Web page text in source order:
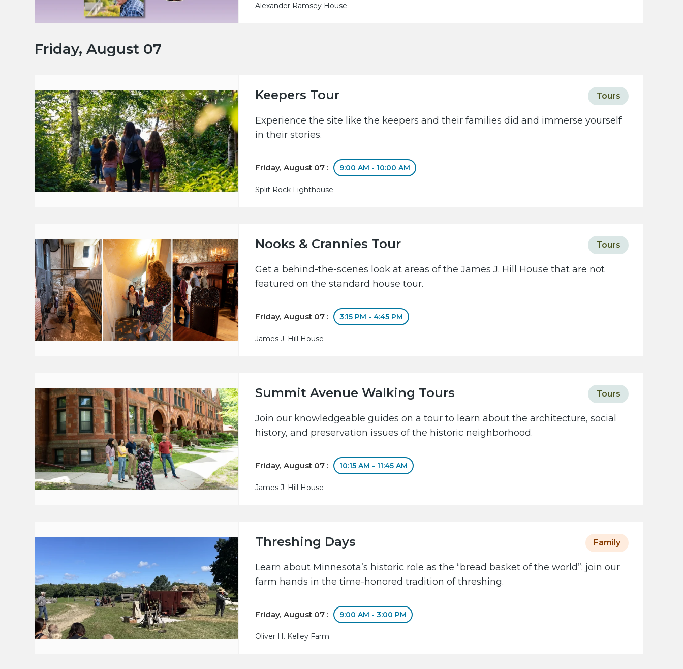
Alexander Ramsey House
Friday, August 07
Keepers Tour Tours
Experience the site like the keepers and their families did and immerse yourself
in their stories.
Friday, August 07 : 9:00 AM - 10:00 AM
Split Rock Lighthouse
Nooks & Crannies Tour Tours
Get a behind-the-scenes look at areas of the James J. Hill House that are not
featured on the standard house tour.
Friday, August 07 : 3:15 PM - 4:45 PM
James J. Hill House
Summit Avenue Walking Tours Tours
Join our knowledgeable guides on a tour to learn about the architecture, social
history, and preservation issues of the historic neighborhood.
Friday, August 07 : 10:15 AM - 11:45 AM
James J. Hill House
Threshing Days Family
Learn about Minnesota’s historic role as the “bread basket of the world”: join our
farm hands in the time-honored tradition of threshing.
Friday, August 07 : 9:00 AM - 3:00 PM
Oliver H. Kelley Farm